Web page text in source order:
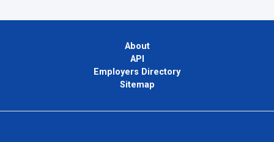
About
API
Employers Directory
Sitemap